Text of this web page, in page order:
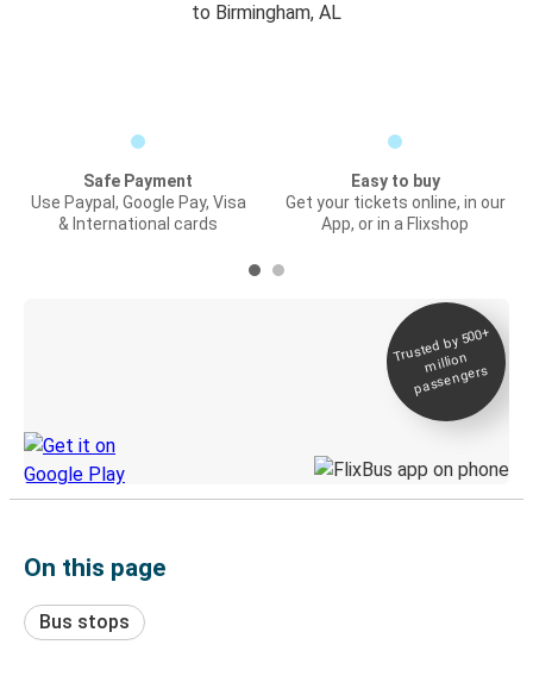
to Birmingham, AL
Safe Payment
Use Paypal, Google Pay, Visa
& International cards
Easy to buy
Get your tickets online, in our
App, or in a Flixshop
Trusted by 500+
million
passengers
On this page
Bus stops